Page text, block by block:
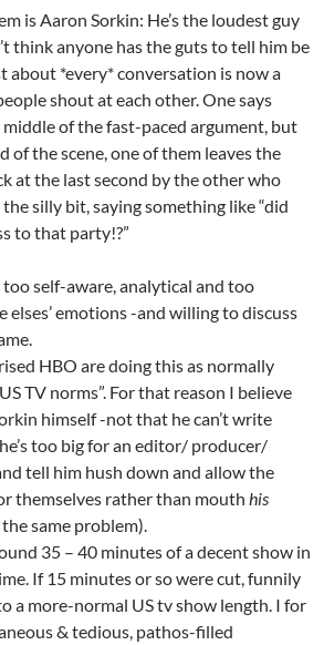
is Aaron Sorkin: He’s the loudest guy
think anyone has the guts to tell him be
about *every* conversation is now a
shout at each other. One says
of the fast-paced argument, but
of the scene, one of them leaves the
at the last second by the other who
silly bit, saying something like “did
to that party!?”
self-aware, analytical and too
elses’ emotions -and willing to discuss
HBO are doing this as normally
TV norms”. For that reason I believe
himself -not that he can’t write
too big for an editor/ producer/
tell him hush down and allow the
themselves rather than mouth his
same problem).
35 – 40 minutes of a decent show in
If 15 minutes or so were cut, funnily
a more-normal US tv show length. I for
& tedious, pathos-filled